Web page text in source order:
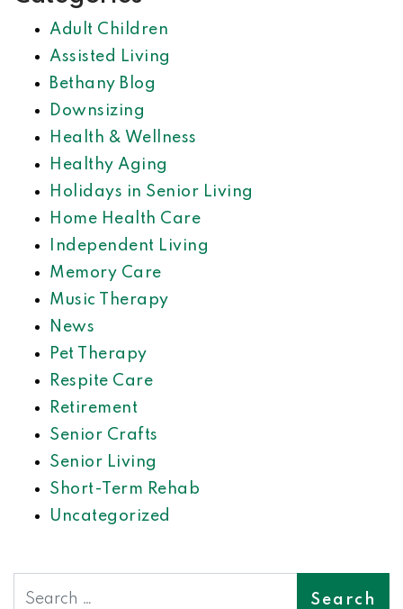
Adult Children
Assisted Living
Bethany Blog
Downsizing
Health & Wellness
Healthy Aging
Holidays in Senior Living
Home Health Care
Independent Living
Memory Care
Music Therapy
News
Pet Therapy
Respite Care
Retirement
Senior Crafts
Senior Living
Short-Term Rehab
Uncategorized